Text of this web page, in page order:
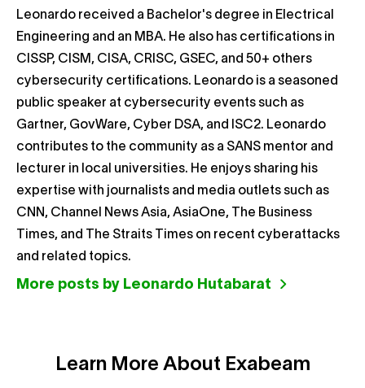
Leonardo received a Bachelor's degree in Electrical
Engineering and an MBA. He also has certifications in
CISSP, CISM, CISA, CRISC, GSEC, and 50+ others
cybersecurity certifications. Leonardo is a seasoned
public speaker at cybersecurity events such as
Gartner, GovWare, Cyber DSA, and ISC2. Leonardo
contributes to the community as a SANS mentor and
lecturer in local universities. He enjoys sharing his
expertise with journalists and media outlets such as
CNN, Channel News Asia, AsiaOne, The Business
Times, and The Straits Times on recent cyberattacks
and related topics.
More posts by Leonardo Hutabarat
Learn More About Exabeam